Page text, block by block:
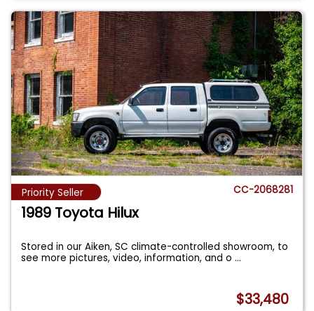
Priority Seller CC-2068281
1989 Toyota Hilux
Stored in our Aiken, SC climate-controlled showroom, to
see more pictures, video, information, and o...
$33,480